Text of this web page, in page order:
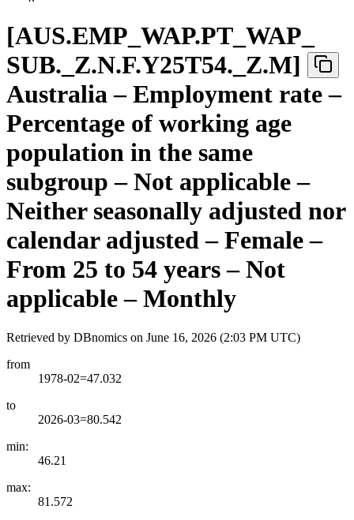
[AUS.EMP WAP.PT WAP
SUB. Z.N.F.Y25T54. Z.M]
Australia – Employment rate –
Percentage of working age
population in the same
subgroup – Not applicable –
Neither seasonally adjusted nor
calendar adjusted – Female –
From 25 to 54 years – Not
applicable – Monthly
Retrieved by DBnomics on June 16, 2026 (2:03 PM UTC)
from
1978-02=47.032
to
2026-03=80.542
min:
46.21
max:
81.572